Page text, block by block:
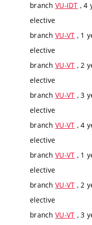
branch VU-IDT , 4
elective
branch VU-VT , 1
elective
branch VU-VT , 2
elective
branch VU-VT , 3
elective
branch VU-VT , 4
elective
branch VU-VT , 1
elective
branch VU-VT , 2
elective
branch VU-VT , 3